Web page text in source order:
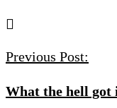
Previous Post:
What the hell got